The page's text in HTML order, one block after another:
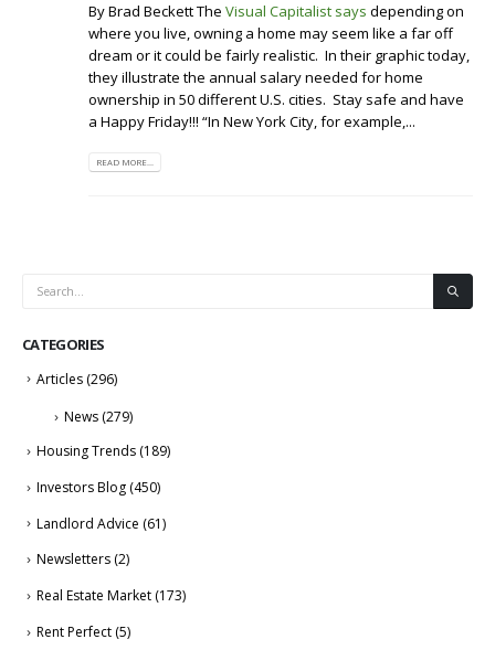
By Brad Beckett The Visual Capitalist says depending on
where you live, owning a home may seem like a far off
dream or it could be fairly realistic. In their graphic today,
they illustrate the annual salary needed for home
ownership in 50 different U.S. cities. Stay safe and have
a Happy Friday!!! “In New York City, for example,...
READ MORE...
CATEGORIES
Articles (296)
News (279)
Housing Trends (189)
Investors Blog (450)
Landlord Advice (61)
Newsletters (2)
Real Estate Market (173)
Rent Perfect (5)